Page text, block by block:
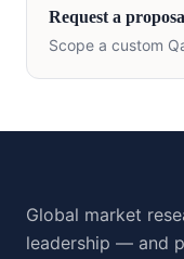
Request a
Scope a custom
Global market
leadership — and